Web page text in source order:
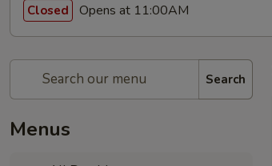
Closed Opens at 11:00AM
Search
Menus